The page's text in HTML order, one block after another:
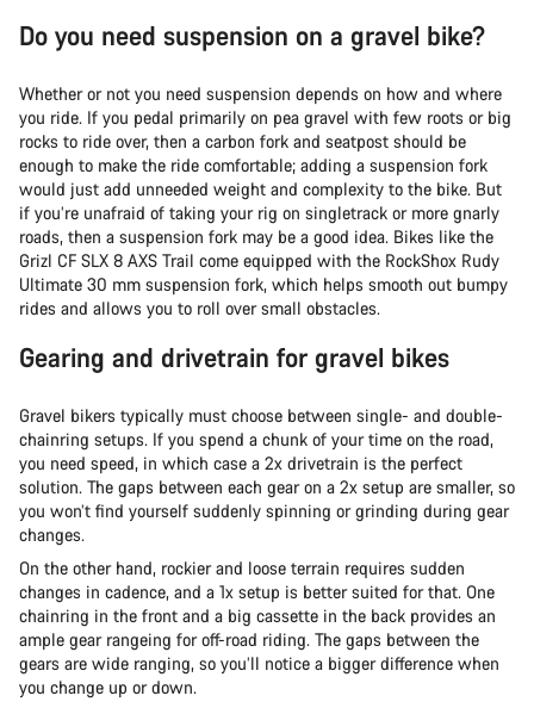
Do you need suspension on a gravel bike?
Whether or not you need suspension depends on how and where
you ride. If you pedal primarily on pea gravel with few roots or big
rocks to ride over, then a carbon fork and seatpost should be
enough to make the ride comfortable; adding a suspension fork
would just add unneeded weight and complexity to the bike. But
if you’re unafraid of taking your rig on singletrack or more gnarly
roads, then a suspension fork may be a good idea. Bikes like the
Grizl CF SLX 8 AXS Trail come equipped with the RockShox Rudy
Ultimate 30 mm suspension fork, which helps smooth out bumpy
rides and allows you to roll over small obstacles.
Gearing and drivetrain for gravel bikes
Gravel bikers typically must choose between single- and double-
chainring setups. If you spend a chunk of your time on the road,
you need speed, in which case a 2x drivetrain is the perfect
solution. The gaps between each gear on a 2x setup are smaller, so
you won’t find yourself suddenly spinning or grinding during gear
changes.
On the other hand, rockier and loose terrain requires sudden
changes in cadence, and a 1x setup is better suited for that. One
chainring in the front and a big cassette in the back provides an
ample gear rangeing for off-road riding. The gaps between the
gears are wide ranging, so you’ll notice a bigger difference when
you change up or down.